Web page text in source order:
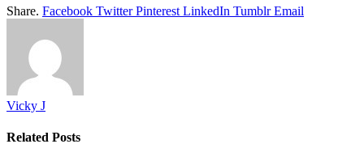
Share. Facebook Twitter Pinterest LinkedIn Tumblr Email
Vicky J
Related Posts